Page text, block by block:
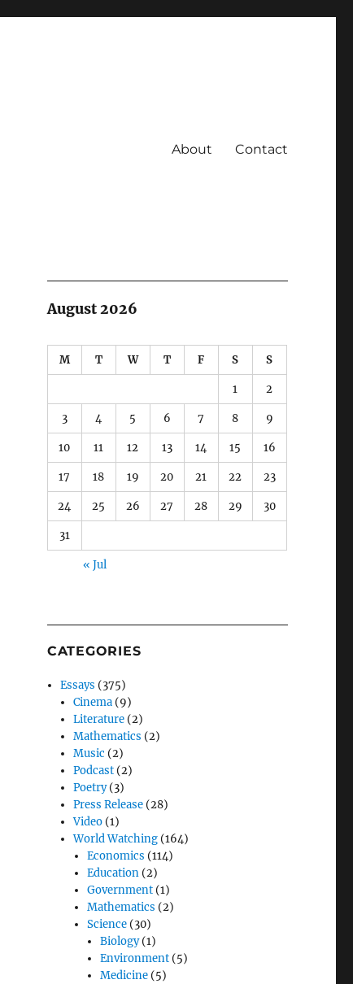
About Contact
August 2026
M T W T F S S
1 2
3 4 5 6 7 8 9
10 11 12 13 14 15 16
17 18 19 20 21 22 23
24 25 26 27 28 29 30
31
« Jul
CATEGORIES
Essays (375)
Cinema (9)
Literature (2)
Mathematics (2)
Music (2)
Podcast (2)
Poetry(3)
Press Release (28)
Video (1)
World Watching (164)
Economics (114)
Education(2)
Government(1)
Mathematics (2)
Science(30)
Biology(1)
Environment(5)
Medicine(5)